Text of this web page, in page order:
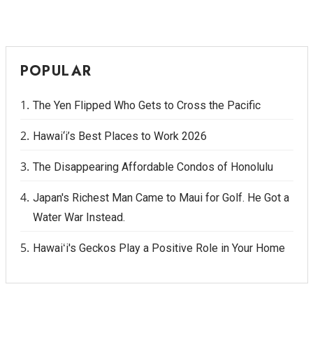
POPULAR
The Yen Flipped Who Gets to Cross the Pacific
Hawai‘i’s Best Places to Work 2026
The Disappearing Affordable Condos of Honolulu
Japan's Richest Man Came to Maui for Golf. He Got a
Water War Instead.
Hawaiʻi's Geckos Play a Positive Role in Your Home